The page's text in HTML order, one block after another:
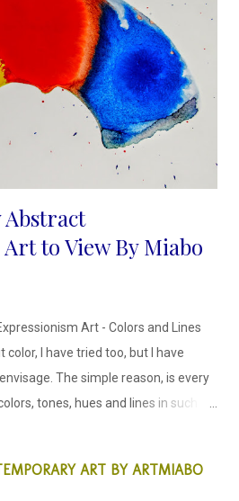
colors would this Art evoke any
the fact, that color seems to be
have in our so...
to View By Miabo
Art - Colors and Lines
I have tried too, but I have
The simple reason, is every
tones, hues and lines in such
lines in an expressionist style.
colors and lines, in which I
ART BY ARTMIABO